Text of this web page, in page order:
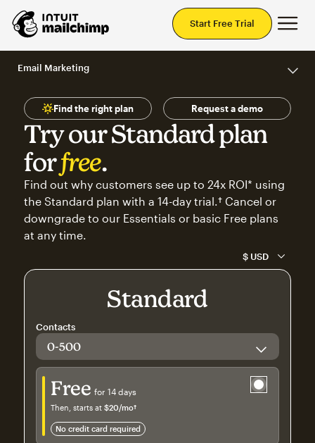
Start Free Trial
Email Marketing
Try our Standard plan
forfree.
Find out why customers see up to 24x ROI* using
the Standard plan with a 14-day trial.† Cancel or
downgrade to our Essentials or basic Free plans
at any time.
Find the right plan Request a demo
Standard
Contacts
Try for free
Free for 14 days
Then, starts at $20/mo†
no credit card required